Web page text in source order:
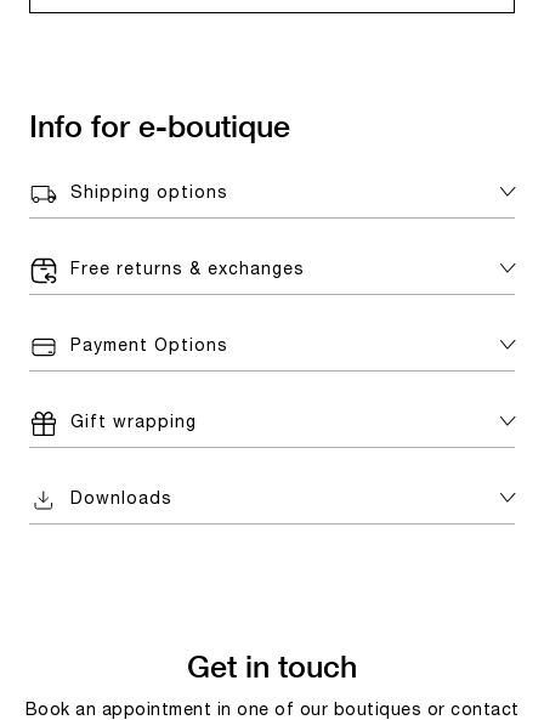
Info for e-boutique
Shipping options
Free returns & exchanges
Payment Options
Gift wrapping
Downloads
Get in touch
Book an appointment in one of our boutiques or contact